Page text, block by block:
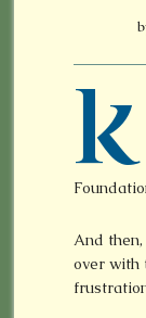
K
And
over with